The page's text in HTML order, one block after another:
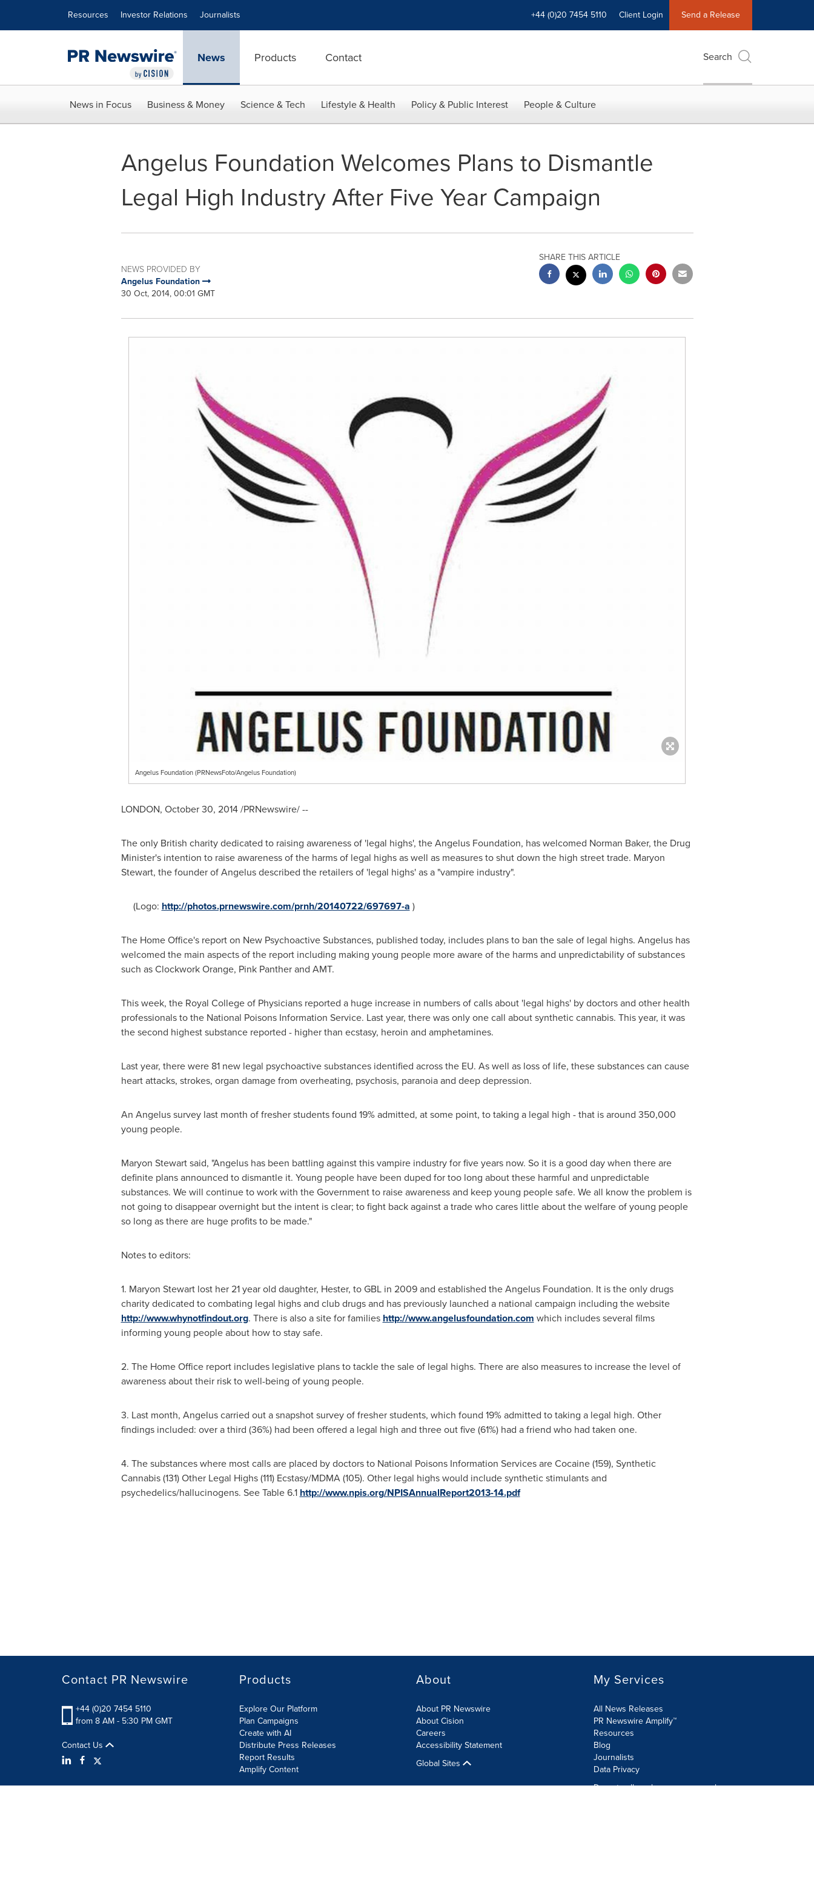
Resources Investor Relations Journalists +44 (0)20 7454 5110 Client Login Send a Release
News Products Contact Search
News in Focus Business & Money Science & Tech Lifestyle & Health Policy & Public Interest People & Culture
Angelus Foundation Welcomes Plans to Dismantle
Legal High Industry After Five Year Campaign
NEWS PROVIDED BY
Angelus Foundation
30 Oct, 2014, 00:01 GMT
SHARE THIS ARTICLE
Angelus Foundation (PRNewsFoto/Angelus Foundation)
LONDON, October 30, 2014/PRNewswire/ --
The only British charity dedicated to raising awareness of 'legal highs', the Angelus Foundation, has welcomed Norman Baker, the Drug
Minister's intention to raise awareness of the harms of legal highs as well as measures to shut down the high street trade. Maryon
Stewart, the founder of Angelus described the retailers of 'legal highs' as a "vampire industry".
(Logo: http://photos.prnewswire.com/prnh/20140722/697697-a )
The Home Office's report on New Psychoactive Substances, published today, includes plans to ban the sale of legal highs. Angelus has
welcomed the main aspects of the report including making young people more aware of the harms and unpredictability of substances
such as Clockwork Orange, Pink Panther and AMT.
This week, the Royal College of Physicians reported a huge increase in numbers of calls about 'legal highs' by doctors and other health
professionals to the National Poisons Information Service. Last year, there was only one call about synthetic cannabis. This year, it was
the second highest substance reported - higher than ecstasy, heroin and amphetamines.
Last year, there were 81 new legal psychoactive substances identified across the EU. As well as loss of life, these substances can cause
heart attacks, strokes, organ damage from overheating, psychosis, paranoia and deep depression.
An Angelus survey last month of fresher students found 19% admitted, at some point, to taking a legal high - that is around 350,000
young people.
Maryon Stewartsaid, "Angelus has been battling against this vampire industry for five years now. So it is a good day when there are
definite plans announced to dismantle it. Young people have been duped for too long about these harmful and unpredictable
substances. We will continue to work with the Government to raise awareness and keep young people safe. We all know the problem is
not going to disappear overnight but the intent is clear; to fight back against a trade who cares little about the welfare of young people
so long as there are huge profits to be made."
Notes to editors:
1. Maryon Stewartlost her 21 year old daughter, Hester, to GBL in 2009 and established the Angelus Foundation. It is the only drugs
charity dedicated to combating legal highs and club drugs and has previously launched a national campaign including the website
http://www.whynotfindout.org. There is also a site for families http://www.angelusfoundation.com which includes several films
informing young people about how to stay safe.
2. The Home Office report includes legislative plans to tackle the sale of legal highs. There are also measures to increase the level of
awareness about their risk to well-being of young people.
3. Last month, Angelus carried out a snapshot survey of fresher students, which found 19% admitted to taking a legal high. Other
findings included: over a third (36%) had been offered a legal high and three out five (61%) had a friend who had taken one.
4. The substances where most calls are placed by doctors to National Poisons Information Services are Cocaine (159), Synthetic
Cannabis (131) Other Legal Highs (111) Ecstasy/MDMA (105). Other legal highs would include synthetic stimulants and
psychedelics/hallucinogens. See Table 6.1 http://www.npis.org/NPISAnnualReport2013-14.pdf
Contact PR Newswire
+44 (0)20 7454 5110
from 8 AM - 5:30 PM GMT
Contact Us
Products
Explore Our Platform
Plan Campaigns
Create with AI
Distribute Press Releases
Report Results
Amplify Content
About
About PR Newswire
About Cision
Careers
Accessibility Statement
Global Sites
My Services
All News Releases
PR Newswire Amplify™
Resources
Blog
Journalists
Data Privacy
Do not sell or share my personal